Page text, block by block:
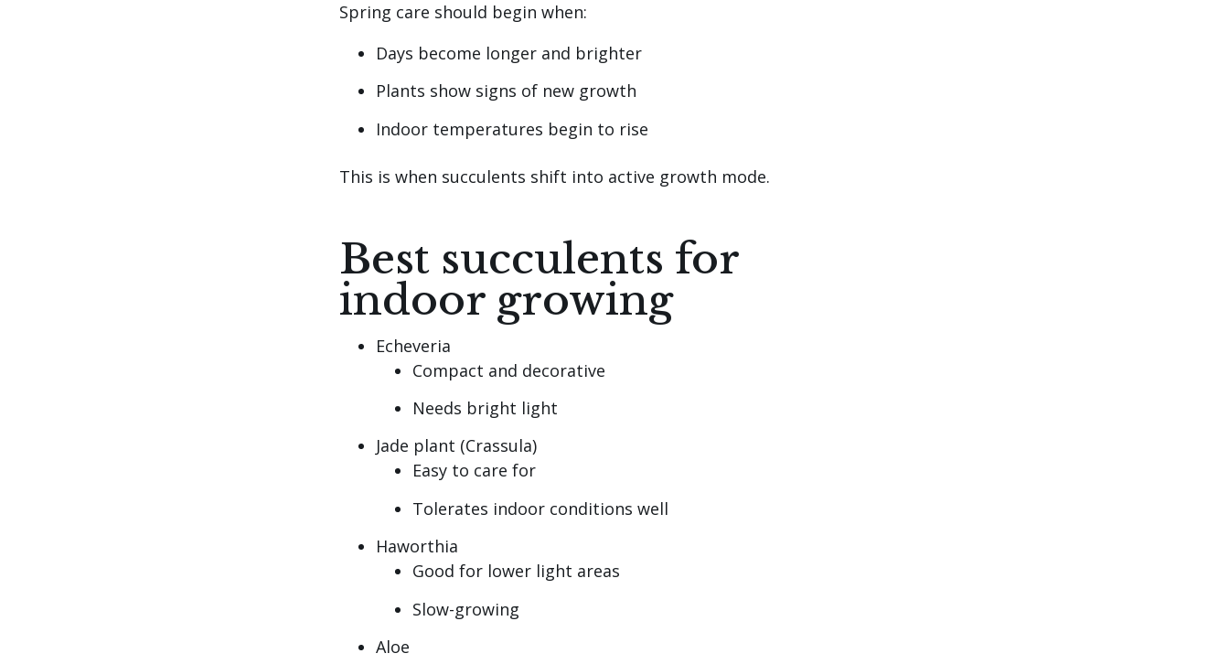
Spring care should begin when:
Days become longer and brighter
Plants show signs of new growth
Indoor temperatures begin to rise
This is when succulents shift into active growth mode.
Best succulents for
indoor growing
Echeveria
Compact and decorative
Needs bright light
Jade plant (Crassula)
Easy to care for
Tolerates indoor conditions well
Haworthia
Good for lower light areas
Slow-growing
Aloe